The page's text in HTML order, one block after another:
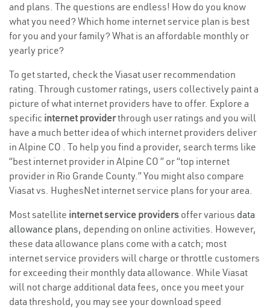
and plans. The questions are endless! How do you know
what you need? Which home internet service plan is best
for you and your family? What is an affordable monthly or
yearly price?
To get started, check the Viasat user recommendation
rating. Through customer ratings, users collectively paint a
picture of what internet providers have to offer. Explore a
specific internet providerthrough user ratings and you will
have a much better idea of which internet providers deliver
in Alpine CO . To help you find a provider, search terms like
“best internet provider in Alpine CO ” or “top internet
provider in Rio Grande County.” You might also compare
Viasat vs. HughesNet internet service plans for your area.
Most satellite internet service providers offer various data
allowance plans, depending on online activities. However,
these data allowance plans come with a catch; most
internet service providers will charge or throttle customers
for exceeding their monthly data allowance. While Viasat
will not charge additional data fees, once you meet your
data threshold, you may see your download speed